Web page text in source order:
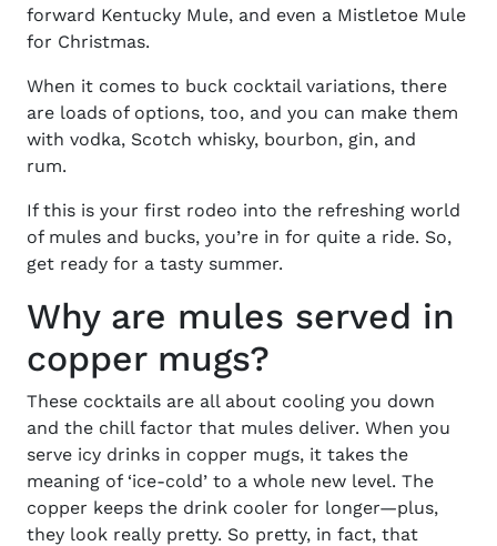
forward Kentucky Mule, and even a Mistletoe Mule
for Christmas.
When it comes to buck cocktail variations, there
are loads of options, too, and you can make them
with vodka, Scotch whisky, bourbon, gin, and
rum.
If this is your first rodeo into the refreshing world
of mules and bucks, you’re in for quite a ride. So,
get ready for a tasty summer.
Why are mules served in
copper mugs?
These cocktails are all about cooling you down
and the chill factor that mules deliver. When you
serve icy drinks in copper mugs, it takes the
meaning of ‘ice-cold’ to a whole new level. The
copper keeps the drink cooler for longer—plus,
they look really pretty. So pretty, in fact, that